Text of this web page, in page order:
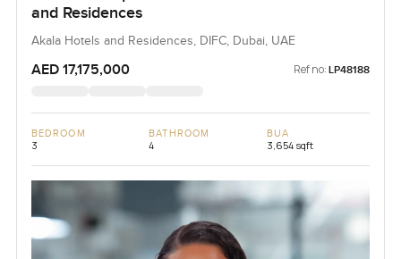
and Residences
Akala Hotels and Residences, DIFC, Dubai, UAE
AED 17,175,000 Ref no: LP48188
BEDROOM
3
BATHROOM
4
BUA
3,654 sqft